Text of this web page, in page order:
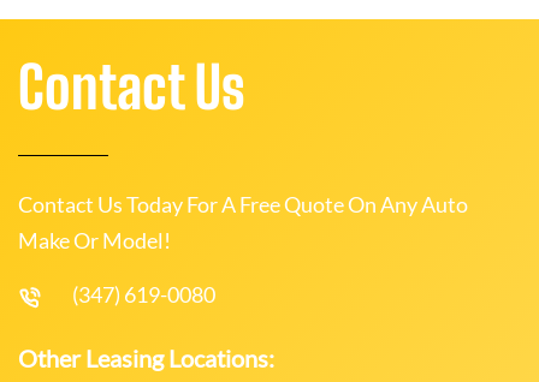
Contact Us
Contact Us Today For A Free Quote On Any Auto
Make Or Model!
(347) 619-0080
Other Leasing Locations: